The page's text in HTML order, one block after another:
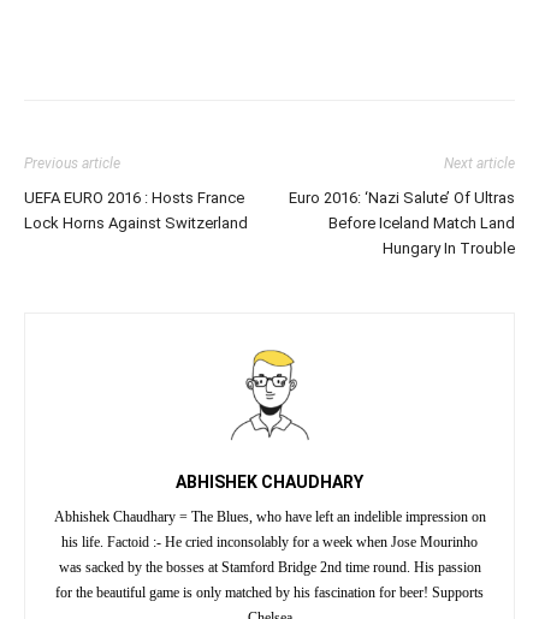
Previous article
UEFA EURO 2016 : Hosts France
Lock Horns Against Switzerland
Next article
Euro 2016: ‘Nazi Salute’ Of Ultras
Before Iceland Match Land
Hungary In Trouble
ABHISHEK CHAUDHARY
Abhishek Chaudhary = The Blues, who have left an indelible impression on
his life. Factoid :- He cried inconsolably for a week when Jose Mourinho
was sacked by the bosses at Stamford Bridge 2nd time round. His passion
for the beautiful game is only matched by his fascination for beer! Supports